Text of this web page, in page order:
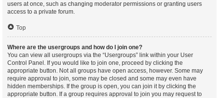
users at once, such as changing moderator permissions or granting users
access to a private forum.
Top
Where are the usergroups and how do I join one?
You can view all usergroups via the “Usergroups” link within your User
Control Panel. If you would like to join one, proceed by clicking the
appropriate button. Not all groups have open access, however. Some may
require approval to join, some may be closed and some may even have
hidden memberships. If the group is open, you can join it by clicking the
appropriate button. If a group requires approval to join you may request to